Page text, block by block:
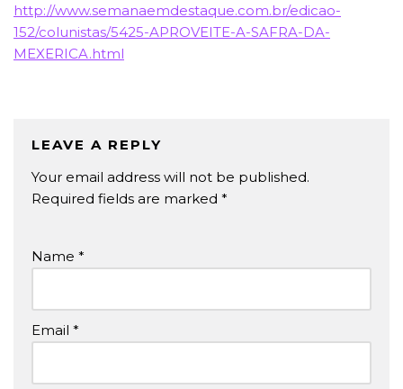
http://www.semanaemdestaque.com.br/edicao-
152/colunistas/5425-APROVEITE-A-SAFRA-DA-
MEXERICA.html
LEAVE A REPLY
Your email address will not be published.
Required fields are marked *
Name *
Email *